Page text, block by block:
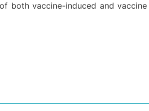
both vaccine-induced and